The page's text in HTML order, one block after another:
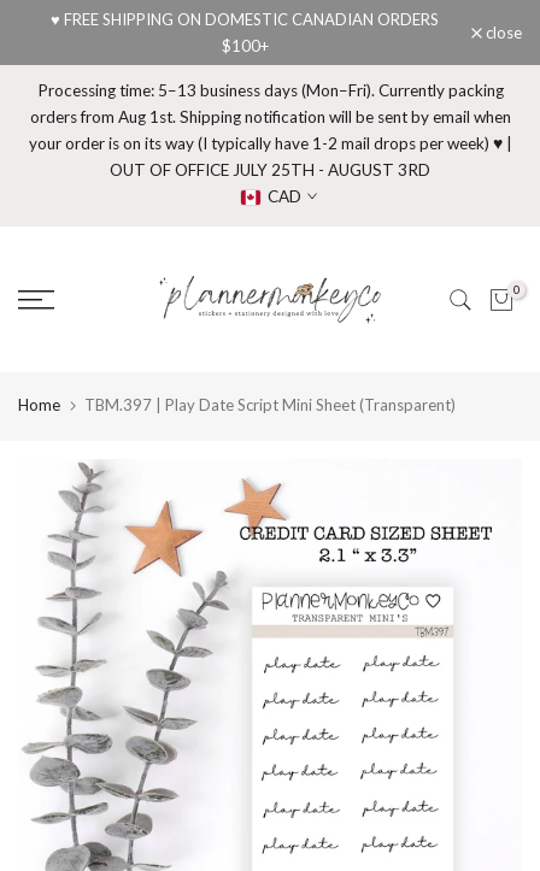
content
♥ FREE SHIPPING ON DOMESTIC CANADIAN ORDERS
$100+
close
Processing time: 5–13 business days (Mon–Fri). Currently packing
orders from Aug 1st. Shipping notification will be sent by email when
your order is on its way (I typically have 1-2 mail drops per week) ♥ |
OUT OF OFFICE JULY 25TH - AUGUST 3RD
CAD
0
Home TBM.397 | Play Date Script Mini Sheet (Transparent)